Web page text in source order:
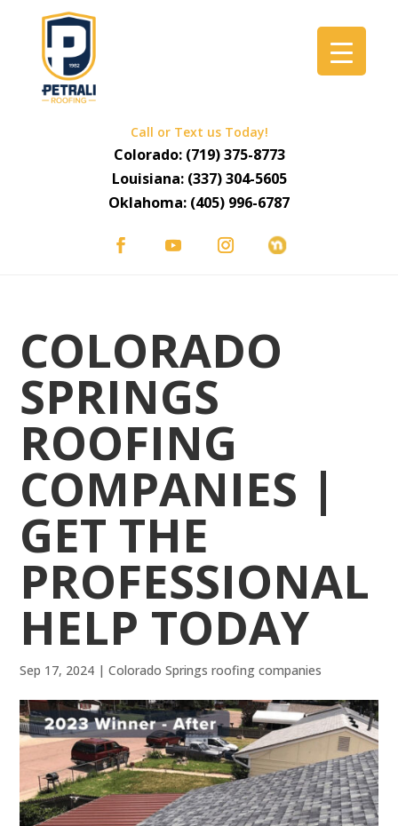
Call or Text us Today!
Colorado: (719) 375-8773
Louisiana: (337) 304-5605
Oklahoma: (405) 996-6787
COLORADO
SPRINGS
ROOFING
COMPANIES |
GET THE
PROFESSIONAL
HELP TODAY
Sep 17, 2024 |Colorado Springs roofing companies